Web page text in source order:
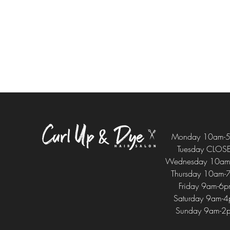
Monday 10am-
Tuesday
Wednesday
Thursday 10am-
Friday 9am-
Saturday 9am-
Sunday 9am-